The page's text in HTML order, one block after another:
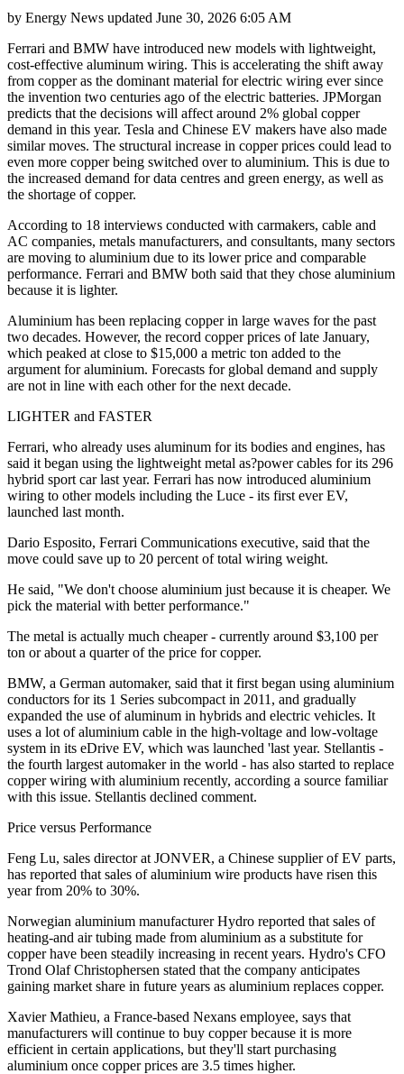
by Energy News updated June 30, 2026 6:05 AM
Ferrari and BMW have introduced new models with lightweight,
cost-effective aluminum wiring. This is accelerating the shift away
from copper as the dominant material for electric wiring ever since
the invention two centuries ago of the electric batteries. JPMorgan
predicts that the decisions will affect around 2% global copper
demand in this year. Tesla and Chinese EV makers have also made
similar moves. The structural increase in copper prices could lead to
even more copper being switched over to aluminium. This is due to
the increased demand for data centres and green energy, as well as
the shortage of copper.
According to 18 interviews conducted with carmakers, cable and
AC companies, metals manufacturers, and consultants, many sectors
are moving to aluminium due to its lower price and comparable
performance. Ferrari and BMW both said that they chose aluminium
because it is lighter.
Aluminium has been replacing copper in large waves for the past
two decades. However, the record copper prices of late January,
which peaked at close to $15,000 a metric ton added to the
argument for aluminium. Forecasts for global demand and supply
are not in line with each other for the next decade.
LIGHTER and FASTER
Ferrari, who already uses aluminum for its bodies and engines, has
said it began using the lightweight metal as?power cables for its 296
hybrid sport car last year. Ferrari has now introduced aluminium
wiring to other models including the Luce - its first ever EV,
launched last month.
Dario Esposito, Ferrari Communications executive, said that the
move could save up to 20 percent of total wiring weight.
He said, "We don't choose aluminium just because it is cheaper. We
pick the material with better performance."
The metal is actually much cheaper - currently around $3,100 per
ton or about a quarter of the price for copper.
BMW, a German automaker, said that it first began using aluminium
conductors for its 1 Series subcompact in 2011, and gradually
expanded the use of aluminum in hybrids and electric vehicles. It
uses a lot of aluminium cable in the high-voltage and low-voltage
system in its eDrive EV, which was launched 'last year. Stellantis -
the fourth largest automaker in the world - has also started to replace
copper wiring with aluminium recently, according a source familiar
with this issue. Stellantis declined comment.
Price versus Performance
Feng Lu, sales director at JONVER, a Chinese supplier of EV parts,
has reported that sales of aluminium wire products have risen this
year from 20% to 30%.
Norwegian aluminium manufacturer Hydro reported that sales of
heating-and air tubing made from aluminium as a substitute for
copper have been steadily increasing in recent years. Hydro's CFO
Trond Olaf Christophersen stated that the company anticipates
gaining market share in future years as aluminium replaces copper.
Xavier Mathieu, a France-based Nexans employee, says that
manufacturers will continue to buy copper because it is more
efficient in certain applications, but they'll start purchasing
aluminium once copper prices are 3.5 times higher.